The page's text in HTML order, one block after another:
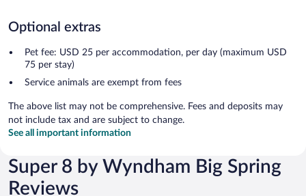
Optional extras
Pet fee: USD 25 per accommodation, per day (maximum USD
75 per stay)
Service animals are exempt from fees
The above list may not be comprehensive. Fees and deposits may
not include tax and are subject to change.
See all important information
Super 8 by Wyndham Big Spring
Reviews